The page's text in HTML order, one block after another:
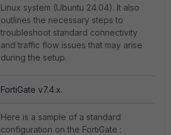
Linux system (Ubuntu 24.04). It also
outlines the necessary steps to
troubleshoot standard connectivity
and traffic flow issues that may arise
during the setup.
FortiGate v7.4.x.
Here is a sample of a standard
configuration on the FortiGate :